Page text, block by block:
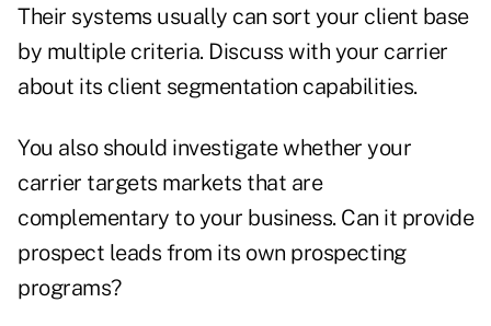
Their systems usually can sort your client base
by multiple criteria. Discuss with your carrier
about its client segmentation capabilities.
You also should investigate whether your
carrier targets markets that are
complementary to your business. Can it provide
prospect leads from its own prospecting
programs?